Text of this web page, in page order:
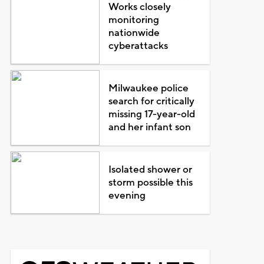
Works closely
monitoring
nationwide
cyberattacks
Milwaukee police
search for critically
missing 17-year-old
and her infant son
Isolated shower or
storm possible this
evening